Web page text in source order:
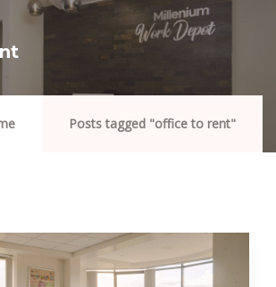
Posts tagged "office to rent"